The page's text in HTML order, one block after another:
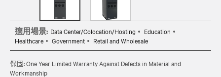
適用場景: Data Center/Colocation/Hosting
Education
Healthcare
Government Retail and Wholesale
保固: One Year Limited Warranty Against Defects in Material and
Workmanship